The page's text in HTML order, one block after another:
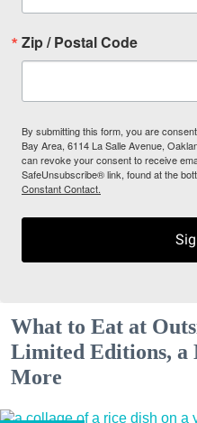
Zip / Postal Code
By submitting this form, you are
Bay Area, 6114 La Salle Avenue,
can revoke your consent to receive
SafeUnsubscribe® link, found at the
Constant Contact.
What to Eat at
Limited Editions, a
More